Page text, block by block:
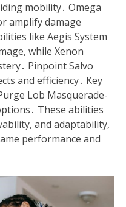
mobility․ Omega
amplify damage
like Aegis System
while Xenon
Pinpoint Salvo
and efficiency․ Key
Lob Masquerade-
These abilities
and adaptability,
performance and